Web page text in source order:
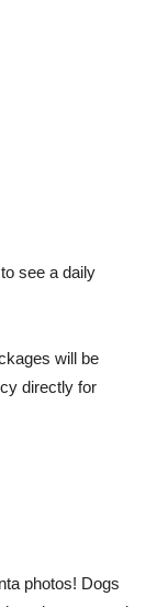
to see a daily
will be
directly for
photos! Dogs